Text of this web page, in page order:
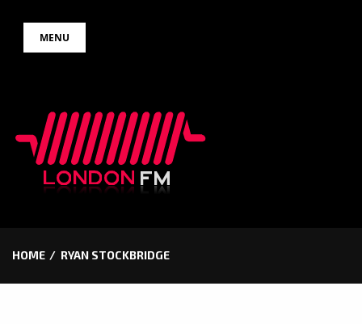
MENU
HOME RYAN STOCKBRIDGE